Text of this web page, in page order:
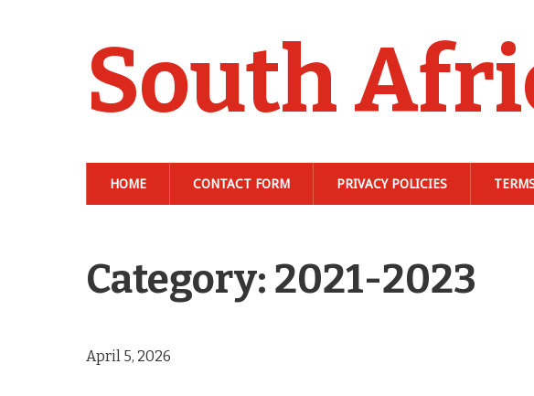
South
HOME CONTACT FORM PRIVACY POLICIES
Category: 2021-2023
April 5, 2026